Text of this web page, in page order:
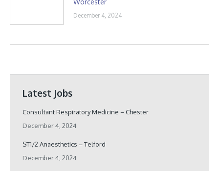
Worcester
December 4, 2024
Latest Jobs
Consultant Respiratory Medicine – Chester
December 4, 2024
ST1/2 Anaesthetics – Telford
December 4, 2024